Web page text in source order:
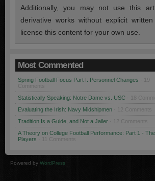
Additionally, you may not use this
derivative works without explicit
license this content for your own use.
Most Commented
Spring Football Focus Part I: Personnel Changes
Comments
Statistically Speaking: Notre Dame vs. USC · 18
Evaluating the Irish: Navy Midshipmen · 12 Comments
Tradition Is a Guide, and Not a Jailer · 12 Comments
A Theory on College Football Performance: Part 1 - The
Players · 11 Comments
Powered by WordPress